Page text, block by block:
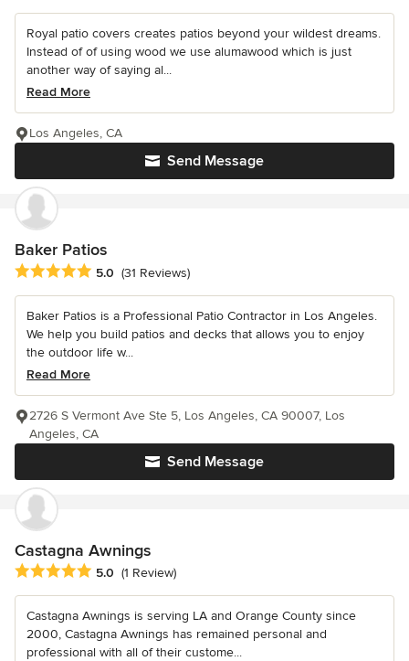
Royal patio covers creates patios beyond your wildest dreams.
Instead of of using wood we use alumawood which is just
another way of saying al...
Read More
Send Message
Los Angeles, CA
Baker Patios
Average rating: 5 out of 5 stars
5.0 (31 Reviews)
Baker Patios is a Professional Patio Contractor in Los Angeles.
We help you build patios and decks that allows you to enjoy
the outdoor life w...
Read More
Send Message
2726 S Vermont Ave Ste 5, Los Angeles, CA 90007, Los
Angeles, CA
Castagna Awnings
Average rating: 5 out of 5 stars
5.0 (1 Review)
Castagna Awnings is serving LA and Orange County since
2000, Castagna Awnings has remained personal and
professional with all of their custome...